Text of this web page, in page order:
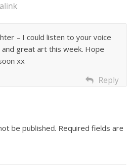
– I could listen to your voice
great art this week. Hope
xx
Reply
be published. Required fields are